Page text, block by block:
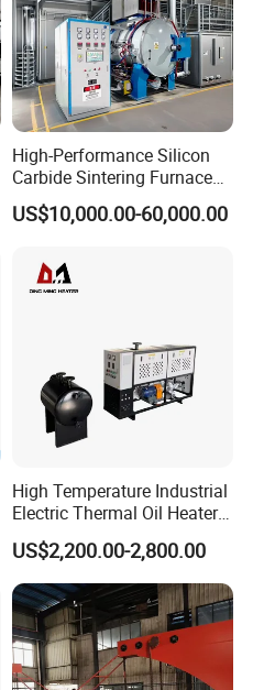
High-Performance Silicon
Carbide Sintering Furnace
for Silicon Carbide Efficient
Production
US$10,000.00-60,000.00
High Temperature Industrial
Electric Thermal Oil Heater
with CE Certification
Patented Design for
Chemical Plant Textile
Printing Food Processing
US$2,200.00-2,800.00